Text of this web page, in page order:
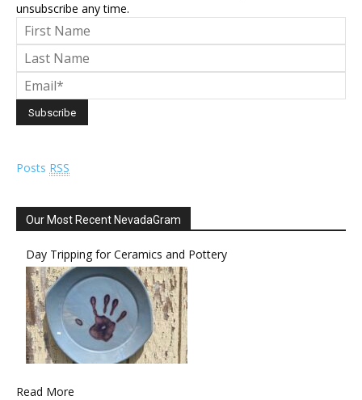
unsubscribe any time.
Posts RSS
Our Most Recent NevadaGram
Day Tripping for Ceramics and Pottery
Read More